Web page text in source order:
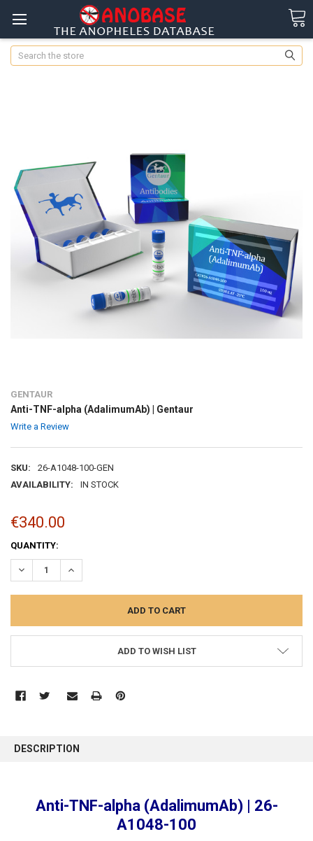
Search
GENTAUR
Anti-TNF-alpha (AdalimumAb) | Gentaur
Write a Review
SKU:
26-A1048-100-GEN
AVAILABILITY:
IN STOCK
€340.00
CURRENT
STOCK:
QUANTITY:
DECREASE QUANTITY:INCREASE QUANTITY:
ADD TO WISH LIST
BOUGHT
SELECT
DESCRIPTION
Anti-TNF-alpha (AdalimumAb) | 26-
A1048-100